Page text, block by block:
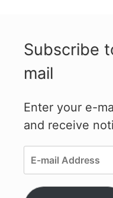
Subscribe
mail
Enter your e-
and receive
E-
mail
Address